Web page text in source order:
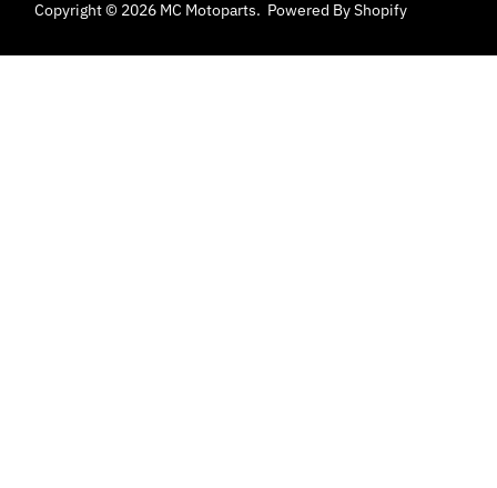
Copyright © 2026 MC Motoparts. Powered By Shopify